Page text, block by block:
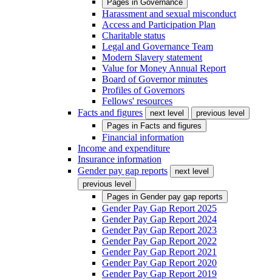
Pages in Governance
Harassment and sexual misconduct
Access and Participation Plan
Charitable status
Legal and Governance Team
Modern Slavery statement
Value for Money Annual Report
Board of Governor minutes
Profiles of Governors
Fellows' resources
Facts and figures
next level
previous level
Pages in Facts and figures
Financial information
Income and expenditure
Insurance information
Gender pay gap reports
next level
previous level
Pages in Gender pay gap reports
Gender Pay Gap Report 2025
Gender Pay Gap Report 2024
Gender Pay Gap Report 2023
Gender Pay Gap Report 2022
Gender Pay Gap Report 2021
Gender Pay Gap Report 2020
Gender Pay Gap Report 2019